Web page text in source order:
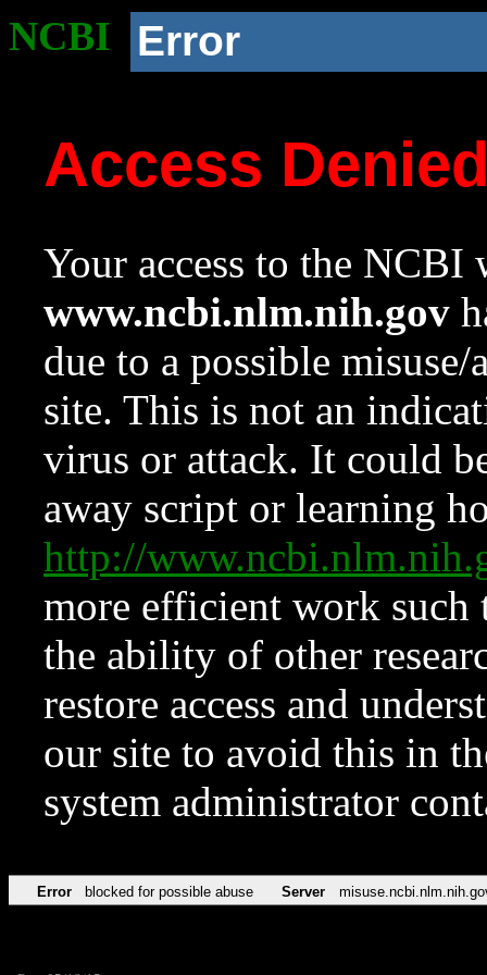
NCBI Error
Access
Your access to the NCBI
www.ncbi.nlm.nih.gov
due to a possible
site. This is not an
virus or attack. It could
away script or learning
http://
more efficient work such
the ability of other
restore access and
our site to avoid this in
system administrator
Error blocked for possible abuse Server